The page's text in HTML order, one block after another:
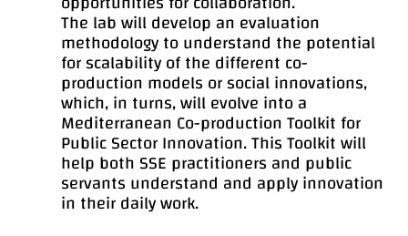
The lab will develop an evaluation
methodology to understand the potential
for scalability of the different co-
production models or social innovations,
which, in turns, will evolve into a
Mediterranean Co-production Toolkit for
Public Sector Innovation. This Toolkit will
help both SSE practitioners and public
servants understand and apply innovation
in their daily work.